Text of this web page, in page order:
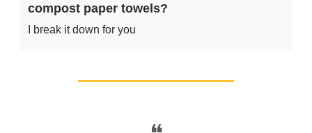
compost paper towels?
I break it down for you